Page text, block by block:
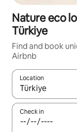
Nature eco
Türkiye
Find and book
Airbnb
Location
When results are
Check in